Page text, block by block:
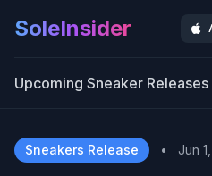
SoleInsider
Upcoming Sneaker Releases
Sneakers Release • Jun